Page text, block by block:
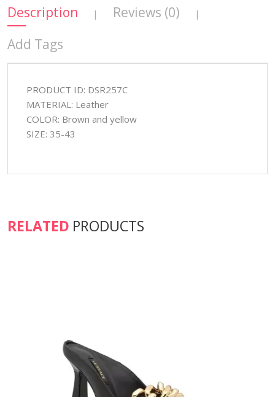
Description | Reviews (0) |
Add Tags
PRODUCT ID: DSR257C
MATERIAL: Leather
COLOR: Brown and yellow
SIZE: 35-43
RELATED PRODUCTS